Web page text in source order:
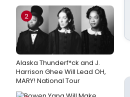
2
Alaska Thunderf*ck and J.
Harrison Ghee Will Lead OH,
MARY! National Tour